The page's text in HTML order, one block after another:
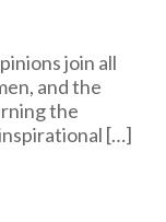
join all
and the
the
[…]